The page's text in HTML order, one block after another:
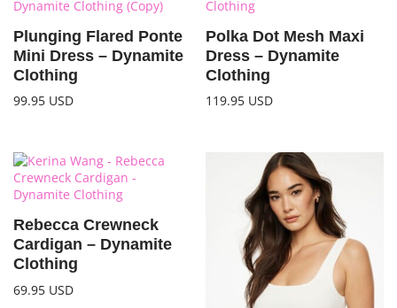
Plunging Flared Ponte
Mini Dress – Dynamite
Clothing
99.95 USD
Polka Dot Mesh Maxi
Dress – Dynamite
Clothing
119.95 USD
Rebecca Crewneck
Cardigan – Dynamite
Clothing
69.95 USD